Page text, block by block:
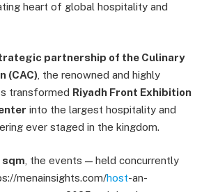
heart of global hospitality and
partnership of the Culinary
(CAC) , the renowned and highly
transformed Riyadh Front Exhibition
into the largest hospitality and
ever staged in the kingdom.
, the events — held concurrently
menainsights.com/host-an-